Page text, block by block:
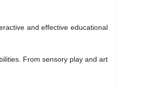
and effective educational
From sensory play and art